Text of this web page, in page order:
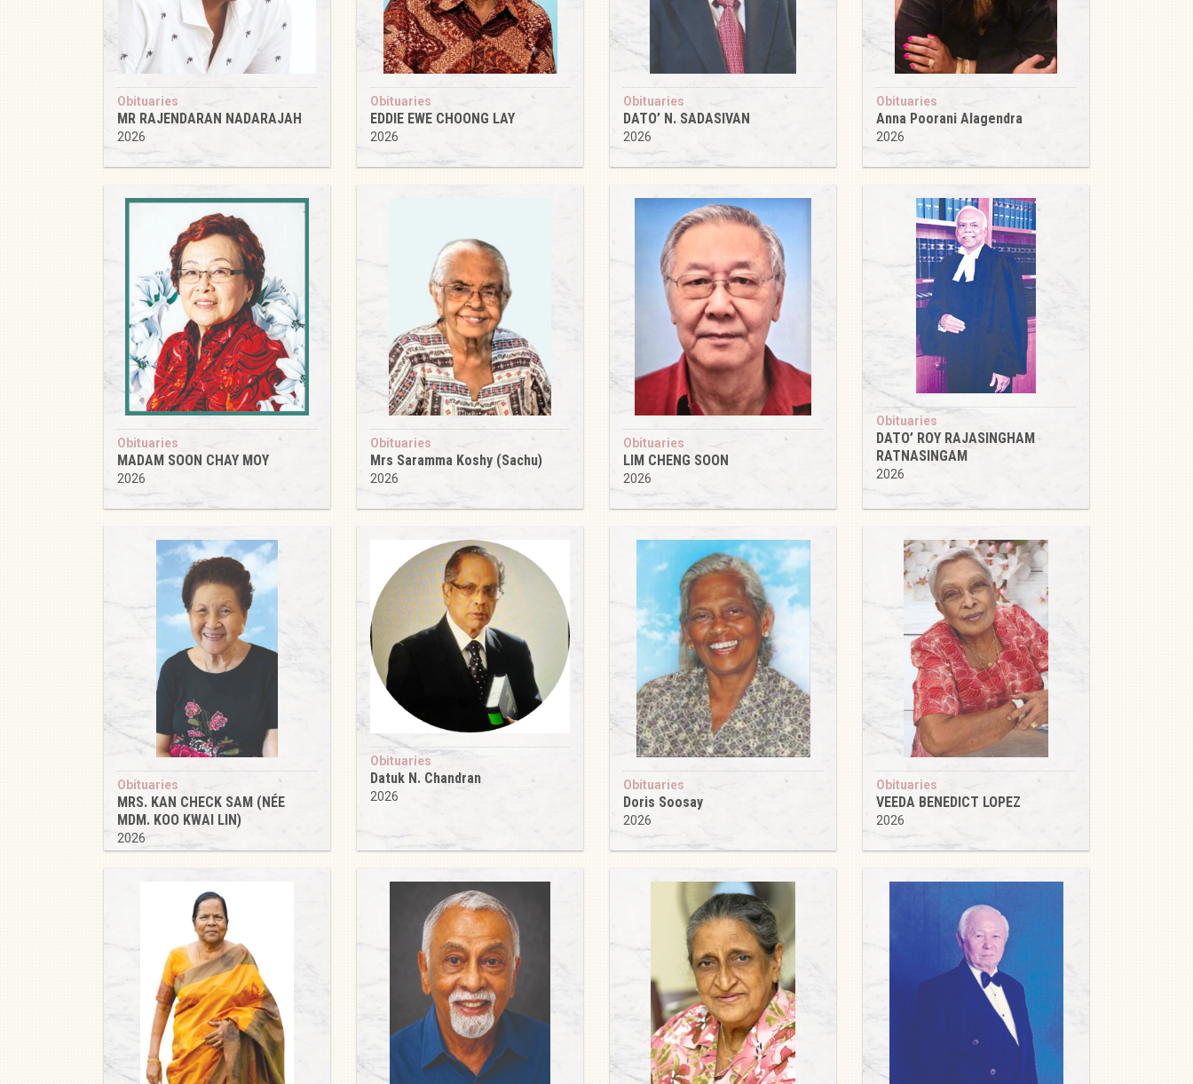
Obituaries
MR RAJENDARAN NADARAJAH
2026
Obituaries
EDDIE EWE CHOONG LAY
2026
Obituaries
DATO’ N. SADASIVAN
2026
Obituaries
Anna Poorani Alagendra
2026
Obituaries
MADAM SOON CHAY MOY
2026
Obituaries
Mrs Saramma Koshy (Sachu)
2026
Obituaries
LIM CHENG SOON
2026
Obituaries
DATO’ ROY RAJASINGHAM
RATNASINGAM
2026
Obituaries
MRS. KAN CHECK SAM (NÉE
MDM. KOO KWAI LIN)
2026
Obituaries
Datuk N. Chandran
2026
Obituaries
Doris Soosay
2026
Obituaries
VEEDA BENEDICT LOPEZ
2026